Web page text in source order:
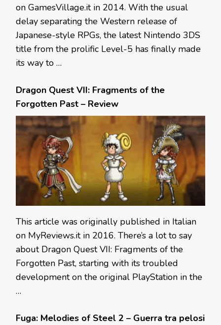
on GamesVillage.it in 2014. With the usual
delay separating the Western release of
Japanese-style RPGs, the latest Nintendo 3DS
title from the prolific Level-5 has finally made
its way to …
Dragon Quest VII: Fragments of the
Forgotten Past – Review
This article was originally published in Italian
on MyReviews.it in 2016. There’s a lot to say
about Dragon Quest VII: Fragments of the
Forgotten Past, starting with its troubled
development on the original PlayStation in the
…
Fuga: Melodies of Steel 2 – Guerra tra pelosi